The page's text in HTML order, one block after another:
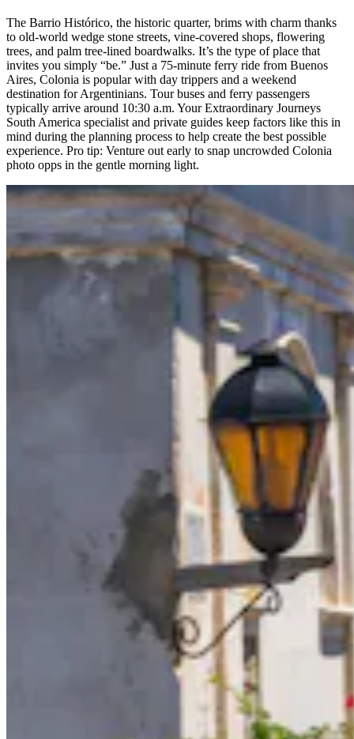
The Barrio Histórico, the historic quarter, brims with charm thanks
to old-world wedge stone streets, vine-covered shops, flowering
trees, and palm tree-lined boardwalks. It’s the type of place that
invites you simply “be.” Just a 75-minute ferry ride from Buenos
Aires, Colonia is popular with day trippers and a weekend
destination for Argentinians. Tour buses and ferry passengers
typically arrive around 10:30 a.m. Your Extraordinary Journeys
South America specialist and private guides keep factors like this in
mind during the planning process to help create the best possible
experience. Pro tip: Venture out early to snap uncrowded Colonia
photo opps in the gentle morning light.